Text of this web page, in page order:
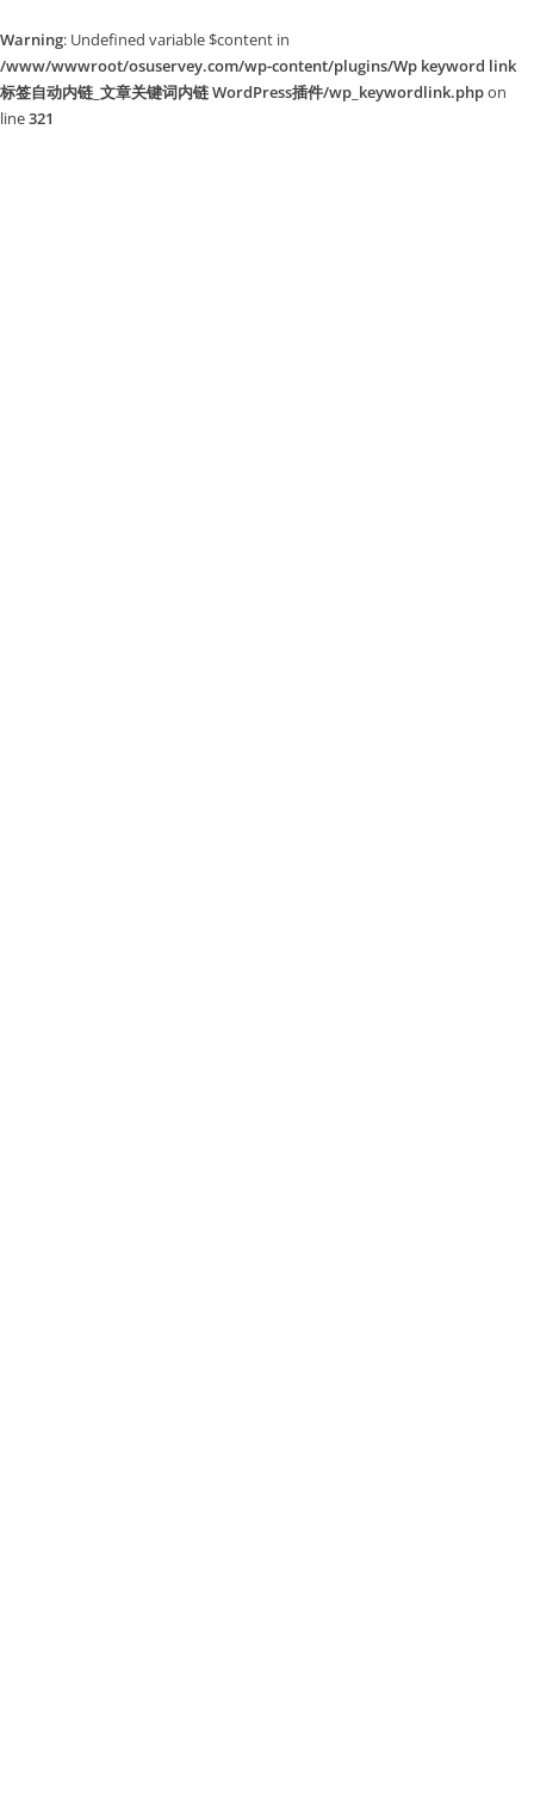
Warning: Undefined variable $content in
/www/wwwroot/osuservey.com/wp-content/plugins/Wp keyword link
标签自动内链_文章关键词内链 WordPress插件/wp_keywordlink.phpon
line321